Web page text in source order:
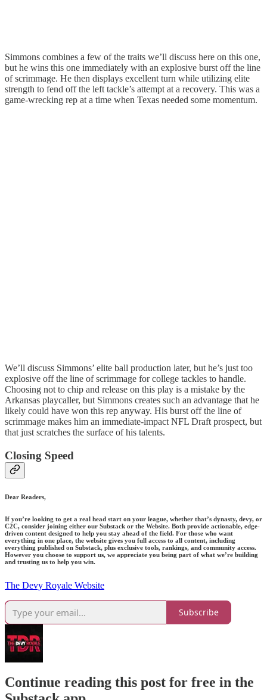
Simmons combines a few of the traits we’ll discuss here on this one,
but he wins this one immediately with an explosive burst off the line
of scrimmage. He then displays excellent turn while utilizing elite
strength to fend off the left tackle’s attempt at a recovery. This was a
game-wrecking rep at a time when Texas needed some momentum.
We’ll discuss Simmons’ elite ball production later, but he’s just too
explosive off the line of scrimmage for college tackles to handle.
Choosing not to chip and release on this play is a mistake by the
Arkansas playcaller, but Simmons creates such an advantage that he
likely could have won this rep anyway. His burst off the line of
scrimmage makes him an immediate-impact NFL Draft prospect, but
that just scratches the surface of his talents.
Closing Speed
Dear Readers,
If you’re looking to get a real head start on your league, whether that’s dynasty, devy, or
C2C, consider joining either our Substack or the Website. Both provide actionable, edge-
driven content designed to help you stay ahead of the field. For those who want
everything in one place, the website gives you full access to all content, including
everything published on Substack, plus exclusive tools, rankings, and community access.
However you choose to support us, we appreciate you being part of what we’re building
and trusting us to help you win.
The Devy Royale Website
Subscribe
Continue reading this post for free in the